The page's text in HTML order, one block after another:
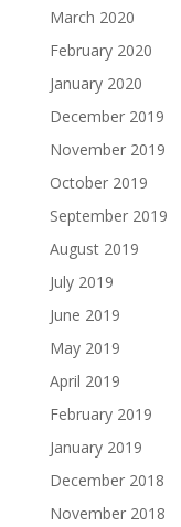
March 2020
February 2020
January 2020
December 2019
November 2019
October 2019
September 2019
August 2019
July 2019
June 2019
May 2019
April 2019
February 2019
January 2019
December 2018
November 2018